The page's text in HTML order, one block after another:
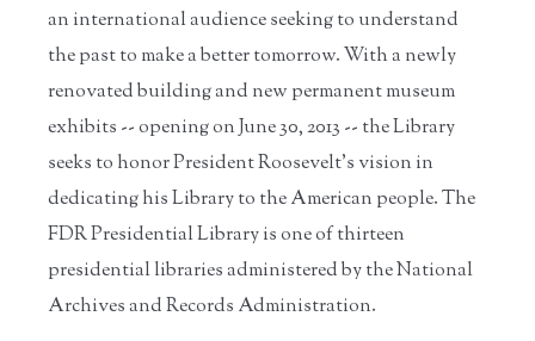
an international audience seeking to understand
the past to make a better tomorrow. With a newly
renovated building and new permanent museum
exhibits -- opening on June 30, 2013 -- the Library
seeks to honor President Roosevelt's vision in
dedicating his Library to the American people. The
FDR Presidential Library is one of thirteen
presidential libraries administered by the National
Archives and Records Administration.